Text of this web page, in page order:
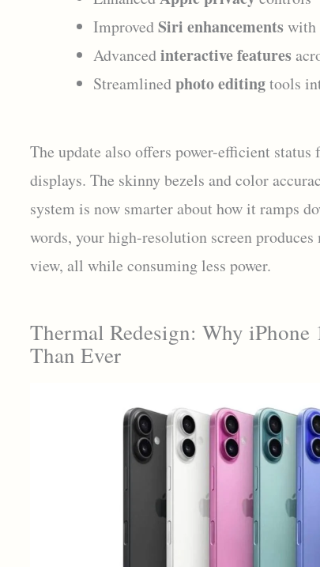
ImprovedSiri enhancements with
Advancedinteractive features
Streamlinedphoto editingtools
The update also offers power-efficient
displays. The skinny bezels and color
system is now smarter about how it ramps
words, your high-resolution screen
view, all while consuming less power.
Thermal Redesign: Why iPhone
Than Ever